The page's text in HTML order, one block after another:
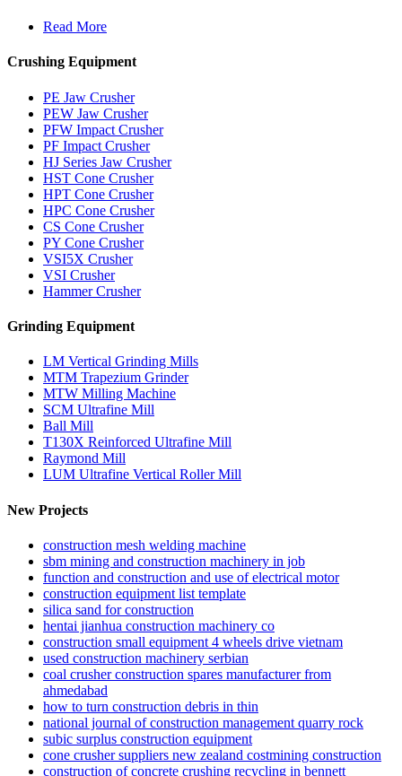
Read More
Crushing Equipment
PE Jaw Crusher
PEW Jaw Crusher
PFW Impact Crusher
PF Impact Crusher
HJ Series Jaw Crusher
HST Cone Crusher
HPT Cone Crusher
HPC Cone Crusher
CS Cone Crusher
PY Cone Crusher
VSI5X Crusher
VSI Crusher
Hammer Crusher
Grinding Equipment
LM Vertical Grinding Mills
MTM Trapezium Grinder
MTW Milling Machine
SCM Ultrafine Mill
Ball Mill
T130X Reinforced Ultrafine Mill
Raymond Mill
LUM Ultrafine Vertical Roller Mill
New Projects
construction mesh welding machine
sbm mining and construction machinery in job
function and construction and use of electrical motor
construction equipment list template
silica sand for construction
hentai jianhua construction machinery co
construction small equipment 4 wheels drive vietnam
used construction machinery serbian
coal crusher construction spares manufacturer from
ahmedabad
how to turn construction debris in thin
national journal of construction management quarry rock
subic surplus construction equipment
cone crusher suppliers new zealand costmining construction
construction of concrete crushing recycling in bennett